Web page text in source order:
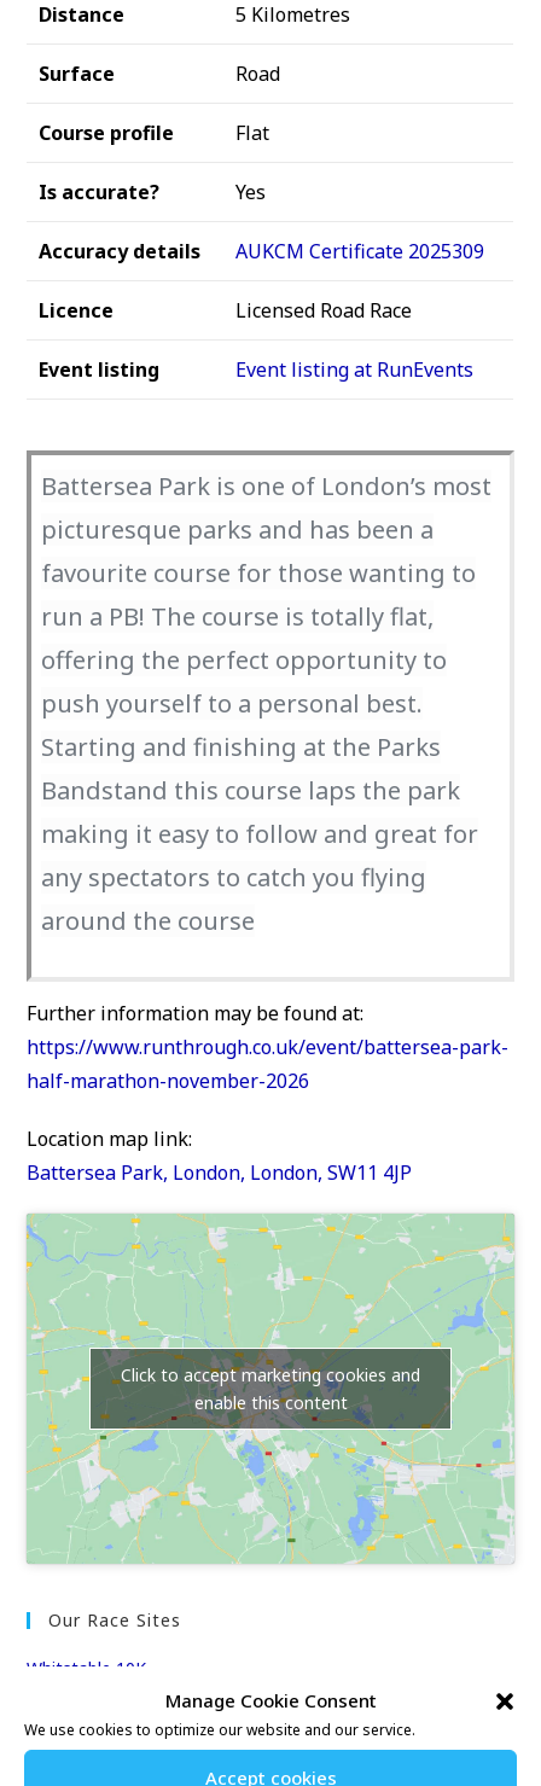
Manage Cookie Consent
We use cookies to optimize our website and our service.
Accept cookies
Distance 5 Kilometres
Surface Road
Course profile Flat
Is accurate? Yes
Accuracy details AUKCM Certificate 2025309
Licence Licensed Road Race
Event listing Event listing at RunEvents
Battersea Park is one of London’s most
picturesque parks and has been a
favourite course for those wanting to
run a PB! The course is totally flat,
offering the perfect opportunity to
push yourself to a personal best.
Starting and finishing at the Parks
Bandstand this course laps the park
making it easy to follow and great for
any spectators to catch you flying
around the course
Further information may be found at:
https://www.runthrough.co.uk/event/battersea-park-
half-marathon-november-2026
Location map link:
Battersea Park, London, London, SW11 4JP
Click to accept marketing cookies and
enable this content
Our Race Sites
Whitstable 10K
Kent Fitness League